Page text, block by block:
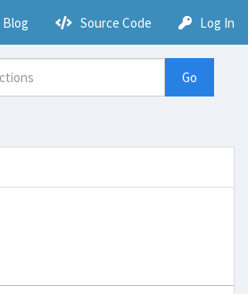
Blog Source Code Log In
Go